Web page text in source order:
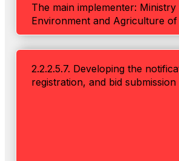
The main implementer:
Environment and Agriculture
2.2.2.5.7. Developing the
registration, and bid submission